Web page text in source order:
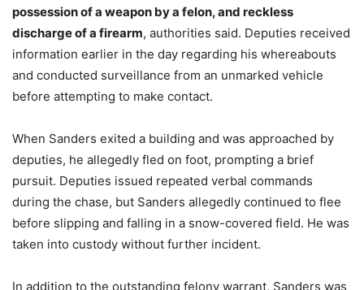
possession of a weapon by a felon, and reckless
discharge of a firearm, authorities said. Deputies received
information earlier in the day regarding his whereabouts
and conducted surveillance from an unmarked vehicle
before attempting to make contact.
When Sanders exited a building and was approached by
deputies, he allegedly fled on foot, prompting a brief
pursuit. Deputies issued repeated verbal commands
during the chase, but Sanders allegedly continued to flee
before slipping and falling in a snow-covered field. He was
taken into custody without further incident.
In addition to the outstanding felony warrant, Sanders was